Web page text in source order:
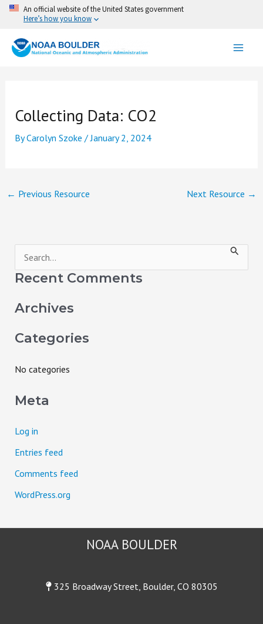
An official website of the United States government
Here’s how you know
Skip
content
Collecting Data: CO2
ByCarolyn Szoke /January 2, 2024
← Previous Resource Next Resource →
e
Recent Comments
Archives
Categories
No categories
Meta
Log in
Entries feed
Comments feed
WordPress.org
NOAA BOULDER
325 Broadway Street, Boulder, CO 80305